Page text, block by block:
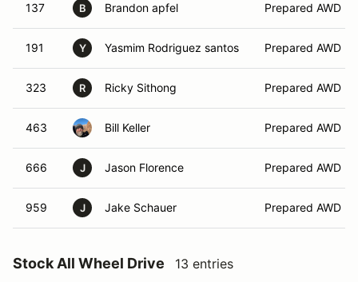
137 B Brandon apfel Prepared AWD
191 Y Yasmim Rodriguez santos Prepared AWD
323 R Ricky Sithong Prepared AWD
463 Bill Keller Prepared AWD
666 J Jason Florence Prepared AWD
959 J Jake Schauer Prepared AWD
Stock All Wheel Drive 13 entries